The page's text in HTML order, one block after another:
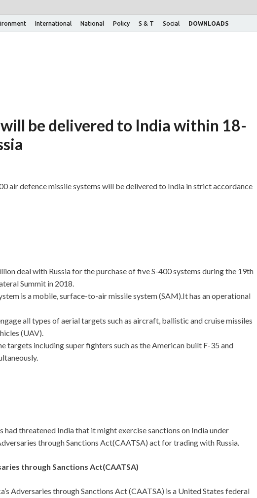
International National Policy S & T Social DOWNLOADS
be delivered to India within 18-
air defence missile systems will be delivered to India in strict accordance
deal with Russia for the purchase of five S-400 systems during the 19th
Summit in 2018.
is a mobile, surface-to-air missile system (SAM).It has an operational
all types of aerial targets such as aircraft, ballistic and cruise missiles
(UAV).
targets including super fighters such as the American built F-35 and
had threatened India that it might exercise sanctions on India under
through Sanctions Act(CAATSA) act for trading with Russia.
through Sanctions Act(CAATSA)
Adversaries through Sanctions Act (CAATSA) is a United States federal